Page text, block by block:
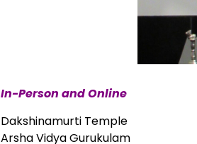
In-Person and Online
Dakshinamurti Temple
Arsha Vidya Gurukulam